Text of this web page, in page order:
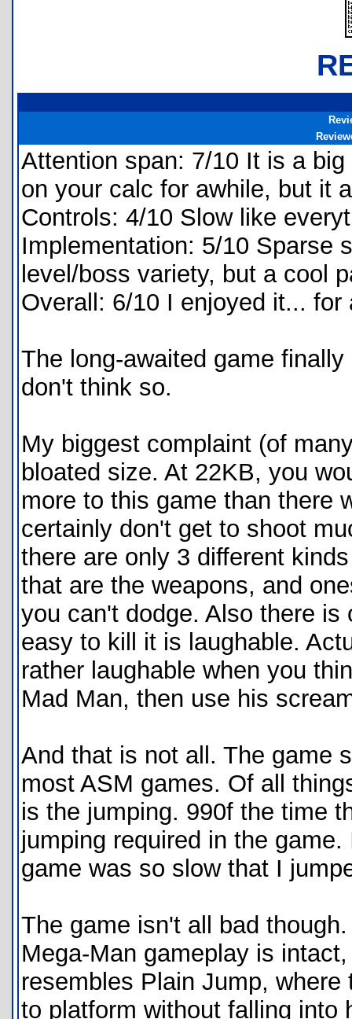
Attention span: 7/10 It is a
on your calc for awhile, but it
Controls: 4/10 Slow like
Implementation: 5/10 Sparse
level/boss variety, but a cool
Overall: 6/10 I enjoyed it... for
The long-awaited game
don't think so.
My biggest complaint (of
bloated size. At 22KB, you
more to this game than there
certainly don't get to shoot
there are only 3 different
that are the weapons, and
you can't dodge. Also there
easy to kill it is laughable.
rather laughable when you
Mad Man, then use his
And that is not all. The game
most ASM games. Of all
is the jumping. 990f the time
jumping required in the
game was so slow that I
The game isn't all bad
Mega-Man gameplay is
resembles Plain Jump,
to platform without falling into